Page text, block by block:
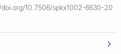
10.7506/spkx1002-6630-20